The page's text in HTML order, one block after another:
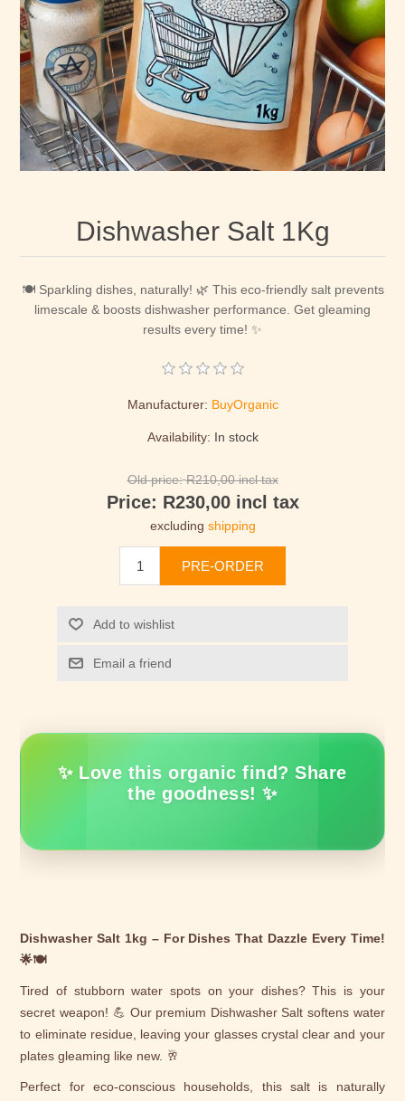
Dishwasher Salt 1Kg
🍽️ Sparkling dishes, naturally! 🌿 This eco-friendly salt prevents
limescale & boosts dishwasher performance. Get gleaming
results every time! ✨
Manufacturer: BuyOrganic
Availability: In stock
Old price: R210,00 incl tax
Price: R230,00 incl tax
excluding shipping
PRE-ORDER
Add to wishlist
Email a friend
✨ Love this organic find? Share
the goodness! ✨
Dishwasher Salt 1kg – For Dishes That Dazzle Every Time!
🌟🍽️
Tired of stubborn water spots on your dishes? This is your
secret weapon! 💪 Our premium Dishwasher Salt softens water
to eliminate residue, leaving your glasses crystal clear and your
plates gleaming like new. 🥂
Perfect for eco-conscious households, this salt is naturally